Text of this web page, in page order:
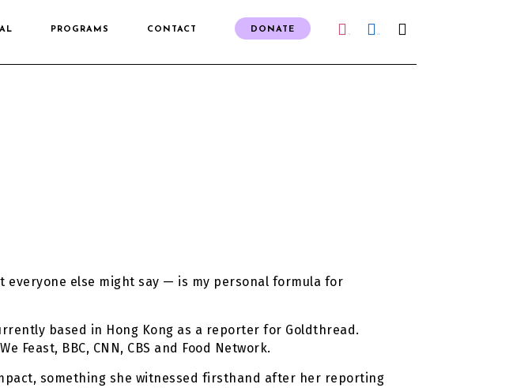
PROGRAMS CONTACT DONATE
everyone else might say — is my personal formula for
based in Hong Kong as a reporter for Goldthread.
Feast, BBC, CNN, CBS and Food Network.
something she witnessed firsthand after her reporting